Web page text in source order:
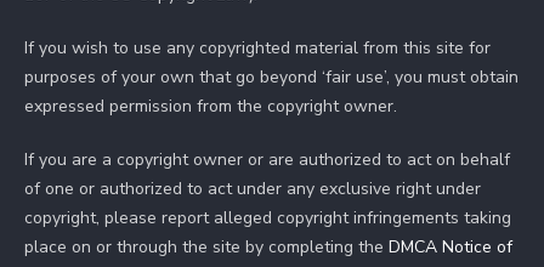
If you wish to use any copyrighted material from this site for
purposes of your own that go beyond ‘fair use’, you must obtain
expressed permission from the copyright owner.
If you are a copyright owner or are authorized to act on behalf
of one or authorized to act under any exclusive right under
copyright, please report alleged copyright infringements taking
place on or through the site by completing the DMCA Notice of